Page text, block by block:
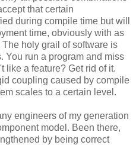
that certain
during compile time but will
time, obviously with as
holy grail of software is
You run a program and miss
like a feature? Get rid of it.
coupling caused by compile
scales to a certain level.
engineers of my generation
model. Been there,
by being correct